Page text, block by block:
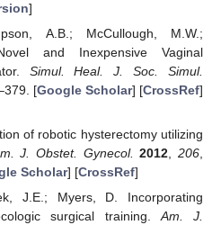
]
A.B.; McCullough, M.W.;
and Inexpensive Vaginal
Simul. Heal. J. Soc. Simul.
[Google Scholar] [CrossRef]
of robotic hysterectomy utilizing
J. Obstet. Gynecol. 2012,206,
Scholar] [CrossRef]
J.E.; Myers, D. Incorporating
surgical training.Am. J.